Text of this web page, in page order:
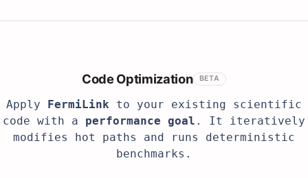
Code Optimization BETA
Apply FermiLink to your existing scientific
code with a performance goal . It iteratively
modifies hot paths and runs deterministic
benchmarks.